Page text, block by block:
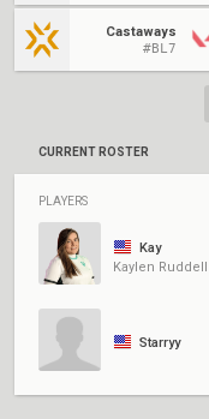
Castaways
#BL7
CURRENT ROSTER
PLAYERS
Kay
Kaylen Ruddell
Starryy